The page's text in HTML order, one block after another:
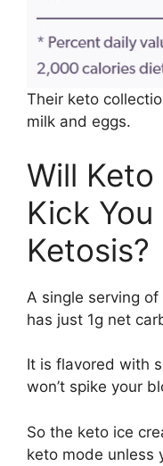
Their keto
milk and eggs.
Will
Kick
Ketosis?
A single serving of
has just 1g net
It is flavored with
won’t spike your
So the keto ice
keto mode unless